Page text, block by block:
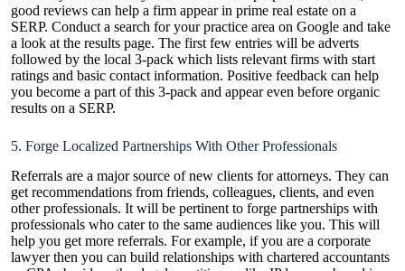
good reviews can help a firm appear in prime real estate on a
SERP. Conduct a search for your practice area on Google and take
a look at the results page. The first few entries will be adverts
followed by the local 3-pack which lists relevant firms with start
ratings and basic contact information. Positive feedback can help
you become a part of this 3-pack and appear even before organic
results on a SERP.
5. Forge Localized Partnerships With Other Professionals
Referrals are a major source of new clients for attorneys. They can
get recommendations from friends, colleagues, clients, and even
other professionals. It will be pertinent to forge partnerships with
professionals who cater to the same audiences like you. This will
help you get more referrals. For example, if you are a corporate
lawyer then you can build relationships with chartered accountants